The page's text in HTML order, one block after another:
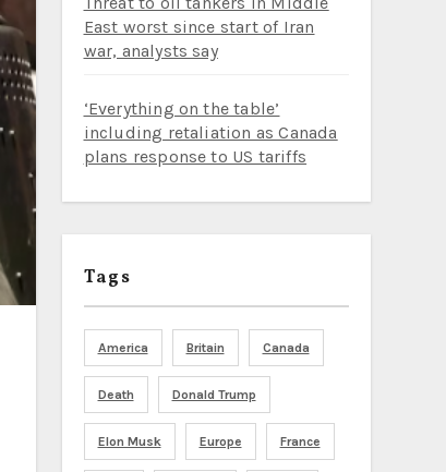
East worst since start of Iran
war, analysts say
‘Everything on the table’
including retaliation as Canada
plans response to US tariffs
Tags
America Britain Canada
Death Donald Trump
Elon Musk Europe France